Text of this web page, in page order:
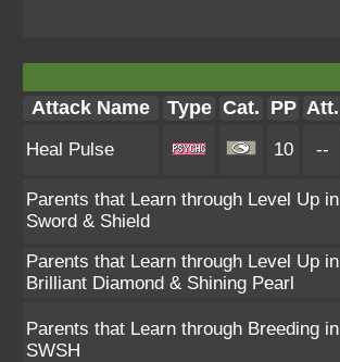
Attack Name Type Cat. PP Att.
Heal Pulse 10 --
Parents that Learn through Level Up in
Sword & Shield
Parents that Learn through Level Up in
Brilliant Diamond & Shining Pearl
Parents that Learn through Breeding in
SWSH